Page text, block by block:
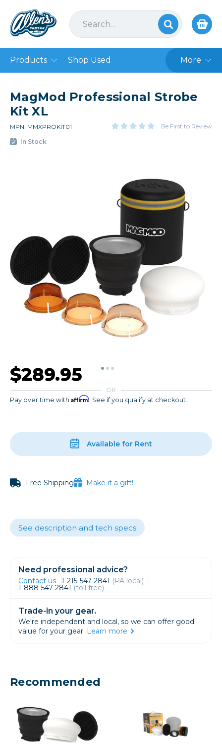
Products Shop Used More
MagMod Professional Strobe
Kit XL
MPN: MMXPROKIT01 Be First to Review
In Stock
$289.95
OR
Pay over time with Affirm. See if you qualify at checkout.
Available for Rent
Free Shipping Make it a gift!
See description and tech specs
Need professional advice?
Contact us 1-215-547-2841 (PA local)
1-888-547-2841 (toll free)
Trade-in your gear.
We're independent and local, so we can offer good
value for your gear. Learn more
Recommended